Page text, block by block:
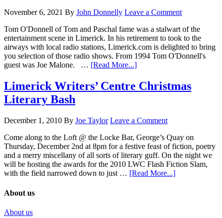
November 6, 2021 By John Donnelly Leave a Comment
Tom O'Donnell of Tom and Paschal fame was a stalwart of the
entertainment scene in Limerick. In his retirement to took to the
airways with local radio stations, Limerick.com is delighted to bring
you selection of those radio shows. From 1994 Tom O'Donnell's
guest was Joe Malone. … [Read More...]
Limerick Writers’ Centre Christmas
Literary Bash
December 1, 2010 By Joe Taylor Leave a Comment
Come along to the Loft @ the Locke Bar, George’s Quay on
Thursday, December 2nd at 8pm for a festive feast of fiction, poetry
and a merry miscellany of all sorts of literary guff. On the night we
will be hosting the awards for the 2010 LWC Flash Fiction Slam,
with the field narrowed down to just … [Read More...]
About us
About us